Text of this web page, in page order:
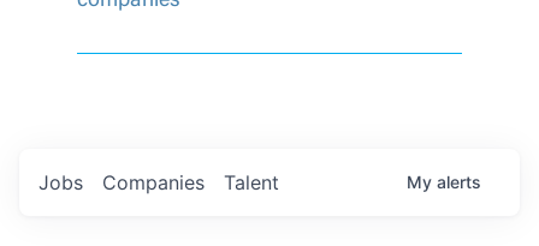
Jobs Companies Talent My alerts